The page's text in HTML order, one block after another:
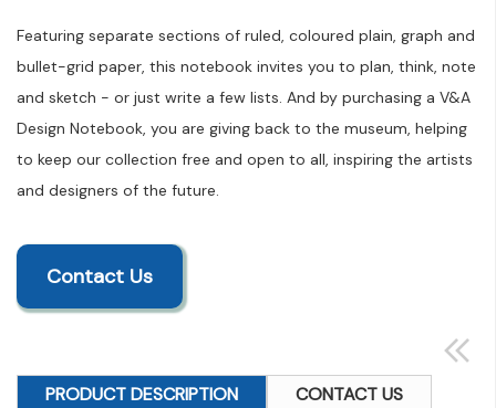
Featuring separate sections of ruled, coloured plain, graph and
bullet-grid paper, this notebook invites you to plan, think, note
and sketch - or just write a few lists. And by purchasing a V&A
Design Notebook, you are giving back to the museum, helping
to keep our collection free and open to all, inspiring the artists
and designers of the future.
Contact Us
PRODUCT DESCRIPTION CONTACT US